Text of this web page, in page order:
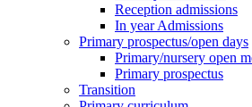
Reception admissions
In year Admissions
Primary prospectus/open days
Primary/nursery open
Primary prospectus
Transition